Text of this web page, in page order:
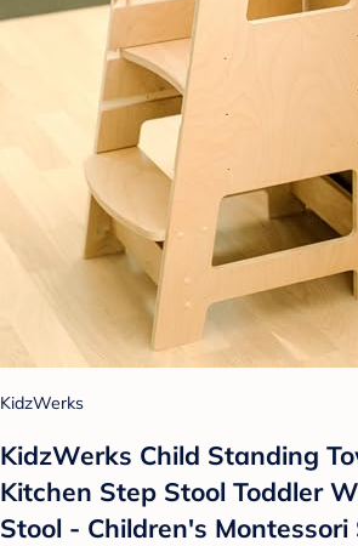
KidzWerks
KidzWerks Child Standing
Kitchen Step Stool Toddler
Stool - Children's Montessori